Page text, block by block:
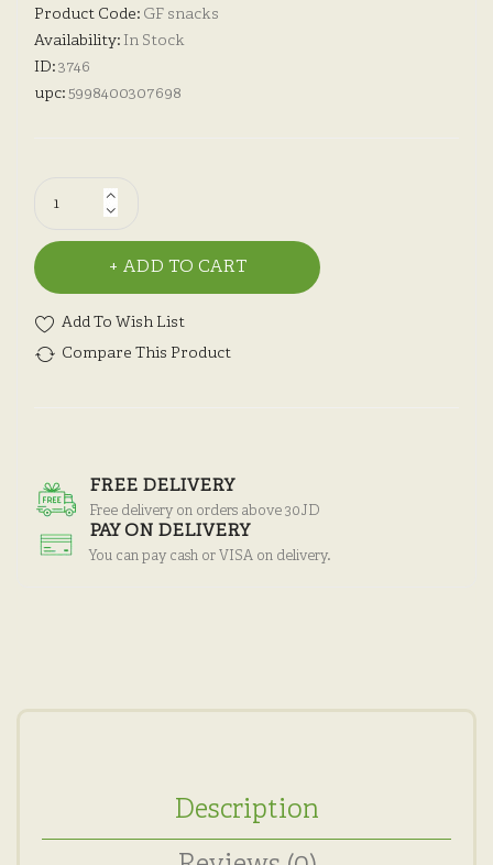
Product Code: GF snacks
Availability: In Stock
ID:3746
upc:5998400307698
ADD TO CART
Add To Wish List
Compare This Product
FREE DELIVERY
Free delivery on orders above 30JD
PAY ON DELIVERY
You can pay cash or VISA on delivery.
Description